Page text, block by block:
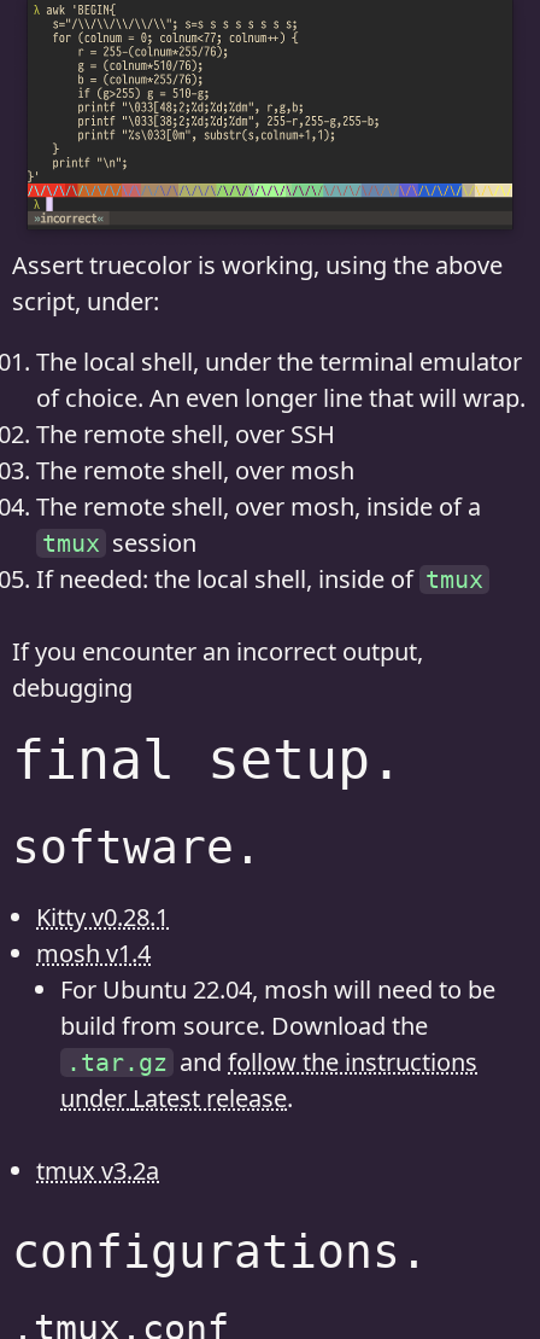
Assert truecolor is working, using the above
script, under:
The local shell, under the terminal emulator
of choice. An even longer line that will wrap.
The remote shell, over SSH
The remote shell, over mosh
The remote shell, over mosh, inside of a
tmux session
If needed: the local shell, inside of tmux
If you encounter an incorrect output,
debugging
final setup.
software.
Kitty v0.28.1
mosh v1.4
For Ubuntu 22.04, mosh will need to be
build from source. Download the
.tar.gz and follow the instructions
under Latest release.
tmux v3.2a
configurations.
.tmux.conf